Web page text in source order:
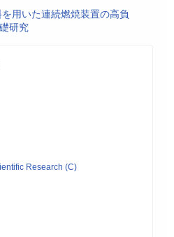
用いた連続燃焼装置の高負
研究
Research (C)